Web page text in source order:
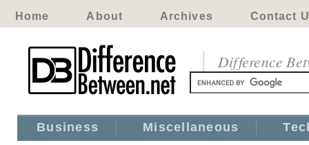
Home About Archives Contact
Difference
Business Miscellaneous